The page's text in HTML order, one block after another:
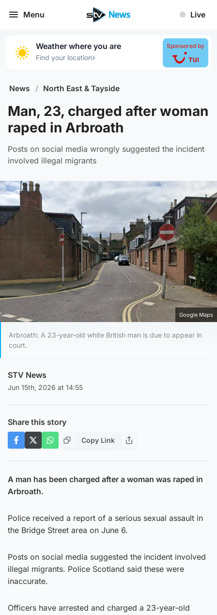
Menu Live
Weather where you are
Find your location›
Sponsored by
News / North East & Tayside
Man, 23, charged after woman
raped in Arbroath
Posts on social media wrongly suggested the incident
involved illegal migrants
Google Maps
Arbroath: A 23-year-old white British man is due to appear in
court.
STV News
Jun 15th, 2026 at 14:55
Share this story
Copy Link
A man has been charged after a woman was raped in
Arbroath.
Police received a report of a serious sexual assault in
the Bridge Street area on June 6.
Posts on social media suggested the incident involved
illegal migrants. Police Scotland said these were
inaccurate.
Officers have arrested and charged a 23-year-old